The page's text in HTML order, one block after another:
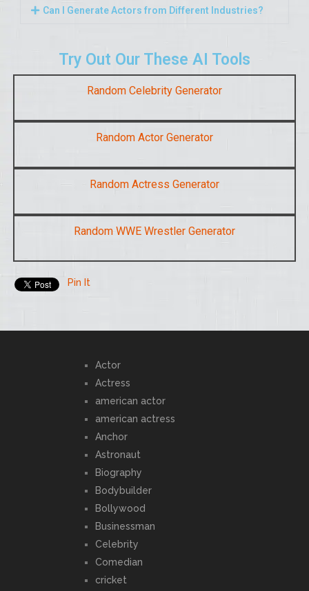
Can I Generate Actors from Different Industries?
Try Out Our These AI Tools
Random Celebrity Generator
Random Actor Generator
Random Actress Generator
Random WWE Wrestler Generator
Pin It
Actor
Actress
american actor
american actress
Anchor
Astronaut
Biography
Bodybuilder
Bollywood
Businessman
Celebrity
Comedian
cricket